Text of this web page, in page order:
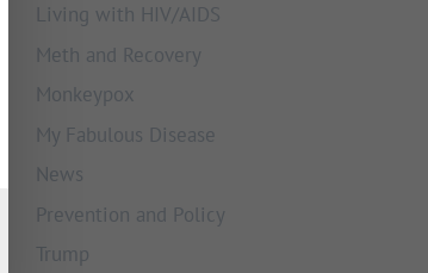
Living with HIV/AIDS
Meth and Recovery
Monkeypox
My Fabulous Disease
News
Prevention and Policy
Trump